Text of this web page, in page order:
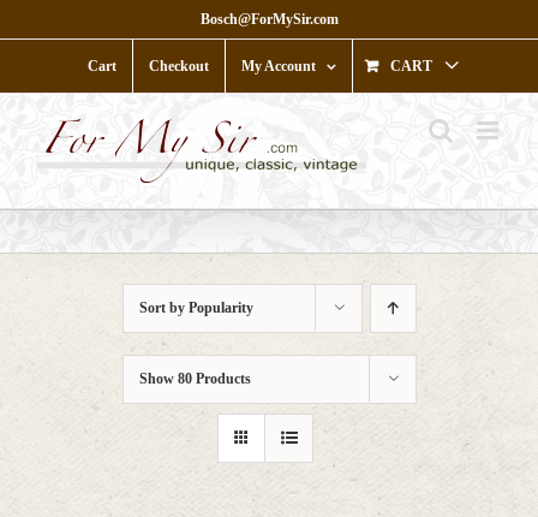
to
Bosch@ForMySir.com
Cart Checkout My Account CART
Sort by Popularity
Show 80 Products